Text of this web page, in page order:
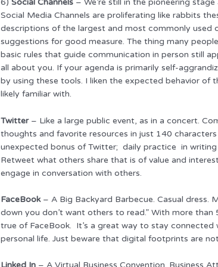
6) Social Channels – We’re still in the pioneering
Social Media Channels are proliferating like rabbits
descriptions of the largest and most commonly used
suggestions for good measure. The thing many
basic rules that guide communication in person still
all about you. If your agenda is primarily self-
by using these tools. I liken the expected behavior of
likely familiar with.
Twitter– Like a large public event, as in a concert.
thoughts and favorite resources in just 140 characters
unexpected bonus of Twitter; daily practice in
Retweet what others share that is of value and
engage in conversation with others.
FaceBook – A Big Backyard Barbecue. Casual dress.
down you don’t want others to read.” With more than
true of FaceBook. It’s a great way to stay
personal life. Just beware that digital footprints are